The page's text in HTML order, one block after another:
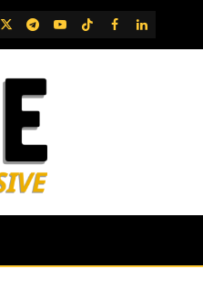
TwitterTelegram
YouTubeTikTok
FB LinkedIn